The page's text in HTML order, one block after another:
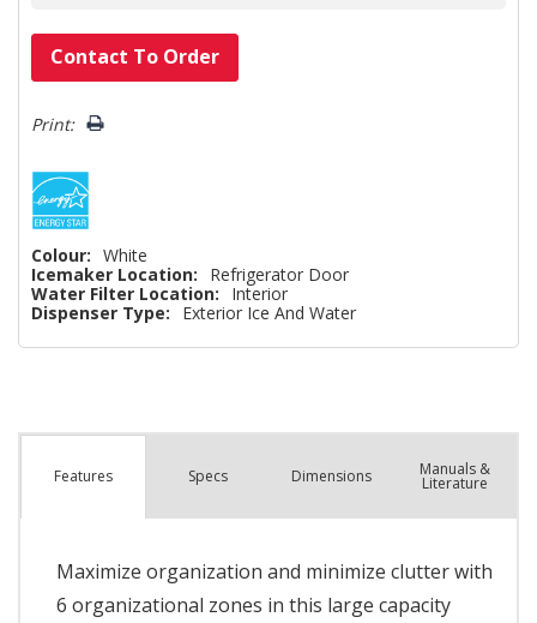
Hurry!
Only
left
Contact To Order
Print:
Colour: White
Icemaker Location:
Refrigerator Door
Water Filter Location:
Interior
Dispenser Type:
Exterior Ice And Water
Features Specs Dimensions Manuals &
Literature
Maximize organization and minimize clutter with
6 organizational zones in this large capacity